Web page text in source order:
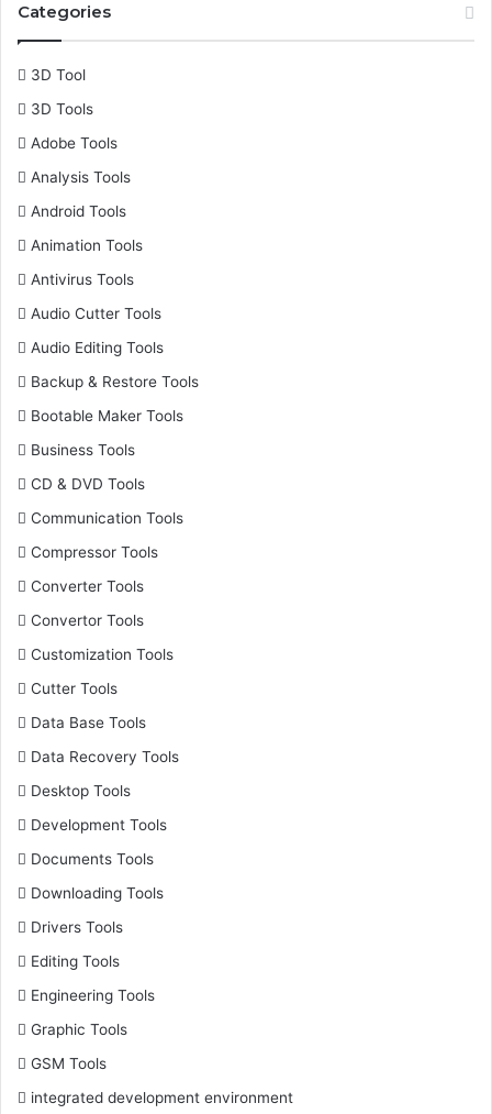
f
Categories
3D Tool
3D Tools
Adobe Tools
Analysis Tools
Android Tools
Animation Tools
Antivirus Tools
Audio Cutter Tools
Audio Editing Tools
Backup & Restore Tools
Bootable Maker Tools
Business Tools
CD & DVD Tools
Communication Tools
Compressor Tools
Converter Tools
Convertor Tools
Customization Tools
Cutter Tools
Data Base Tools
Data Recovery Tools
Desktop Tools
Development Tools
Documents Tools
Downloading Tools
Drivers Tools
Editing Tools
Engineering Tools
Graphic Tools
GSM Tools
integrated development environment